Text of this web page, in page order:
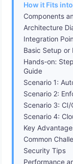
How it Fits
Components
Architecture
Integration
Basic Setup or
Hands-on:
Guide
Scenario 1:
Scenario 2:
Scenario 3:
Scenario 4:
Key
Common
Security Tips
Performance